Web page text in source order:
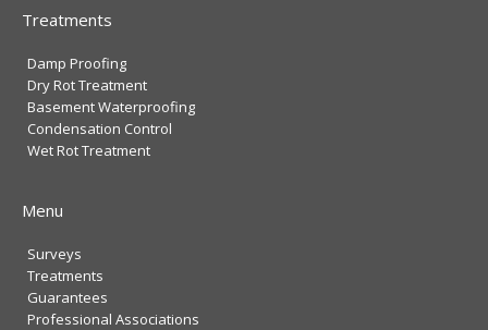
Treatments
Damp Proofing
Dry Rot Treatment
Basement Waterproofing
Condensation Control
Wet Rot Treatment
Menu
Surveys
Treatments
Guarantees
Professional Associations